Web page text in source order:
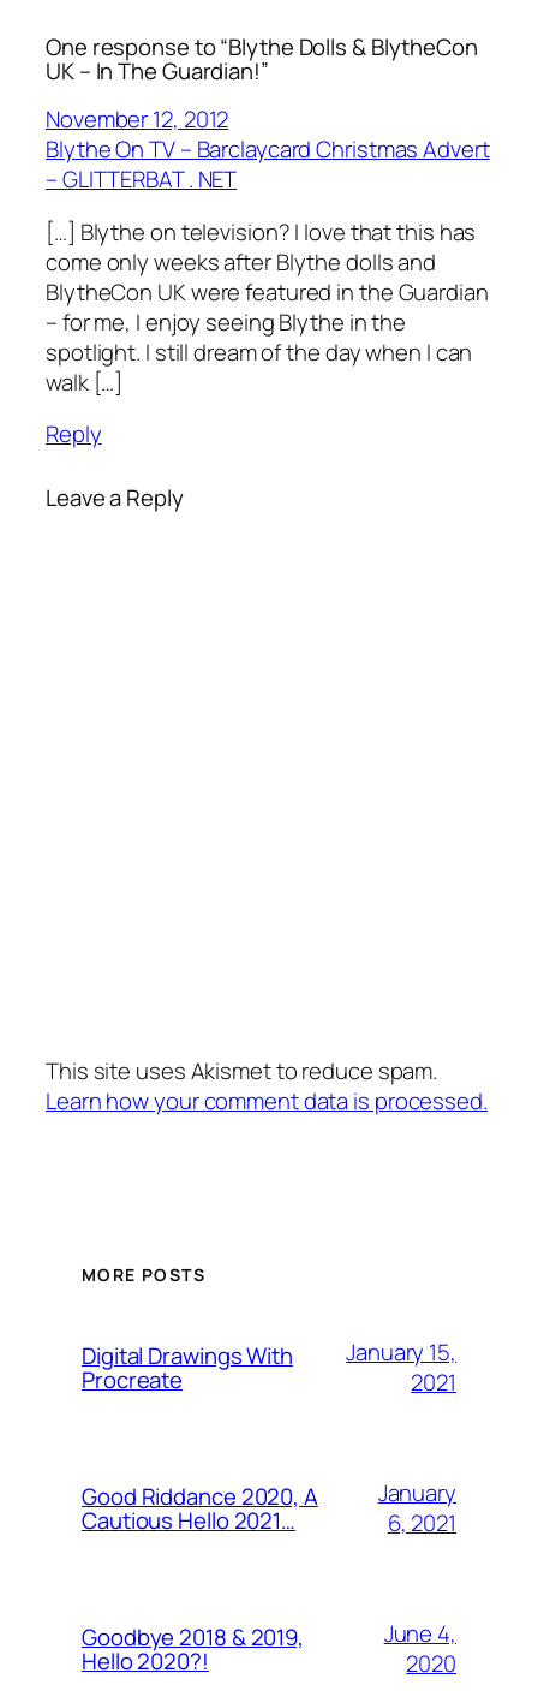
One response to “Blythe Dolls & BlytheCon
UK – In The Guardian!”
November 12, 2012
Blythe On TV – Barclaycard Christmas Advert
– GLITTERBAT . NET
[…] Blythe on television? I love that this has
come only weeks after Blythe dolls and
BlytheCon UK were featured in the Guardian
– for me, I enjoy seeing Blythe in the
spotlight. I still dream of the day when I can
walk […]
Reply
Leave a Reply
This site uses Akismet to reduce spam.
Learn how your comment data is processed.
MORE POSTS
Digital Drawings With
Procreate
January 15,
2021
Good Riddance 2020, A
Cautious Hello 2021…
January
6, 2021
Goodbye 2018 & 2019,
Hello 2020?!
June 4,
2020